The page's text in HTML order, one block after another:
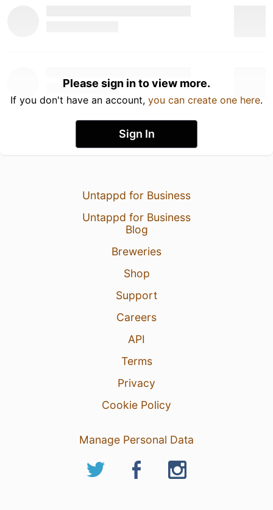
Please sign in to view more.
If you don't have an account, you can create one here.
Sign In
Untappd for Business
Untappd for Business
Blog
Breweries
Shop
Support
Careers
API
Terms
Privacy
Cookie Policy
Manage Personal Data